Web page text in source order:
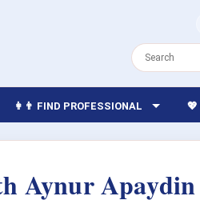
👩‍👨 FIND PROFESSIONAL 💖
Aynur